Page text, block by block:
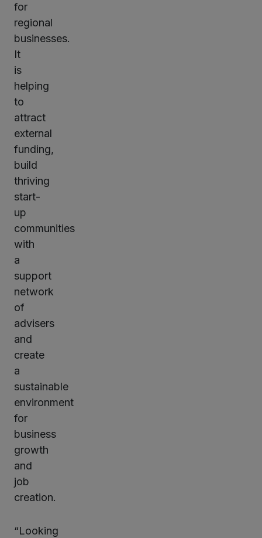
for
regional
businesses.
It
is
helping
to
attract
external
funding,
build
thriving
start-
up
communities
with
a
support
network
of
advisers
and
create
a
sustainable
environment
for
business
growth
and
job
creation.
“Looking